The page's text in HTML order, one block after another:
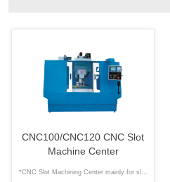
CNC100/CNC120 CNC Slot
Machine Center
*CNC Slot Machining Center mainly for slot